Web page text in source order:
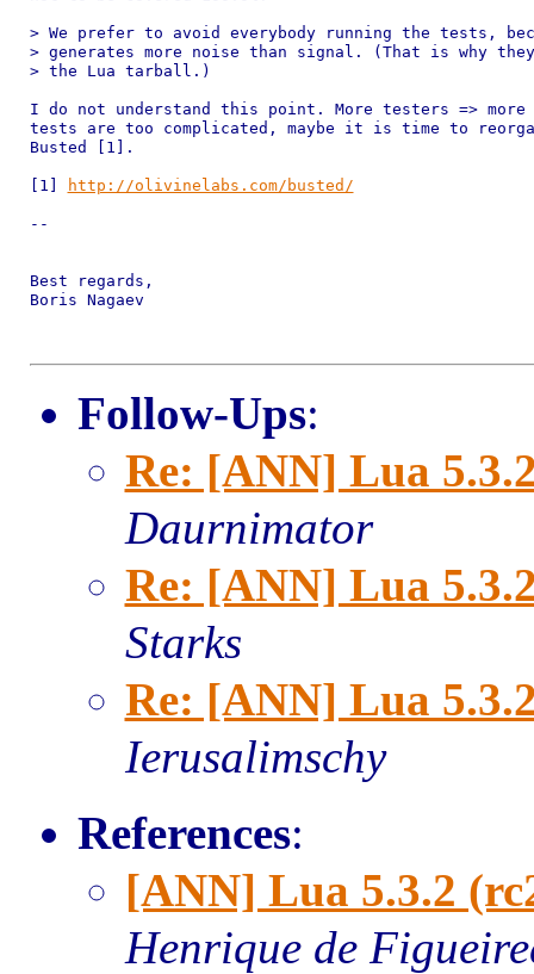
> We prefer to avoid everybody running the tests,
> generates more noise than signal. (That is why
> the Lua tarball.)
I do not understand this point. More testers =>
tests are too complicated, maybe it is time to
Busted [1].
[1] http://olivinelabs.com/busted/
--
Best regards,
Boris Nagaev
Follow-Ups:
Re: [ANN] Lua
Daurnimator
Re: [ANN] Lua
Starks
Re: [ANN] Lua
Ierusalimschy
References:
[ANN] Lua 5.3.2
Henrique de